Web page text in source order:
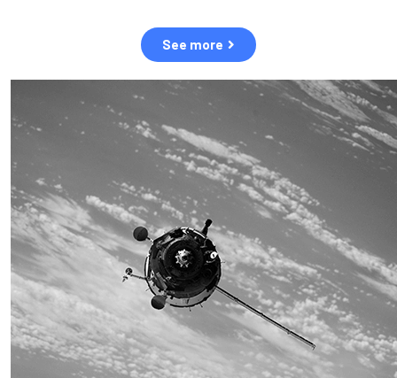
See more
OUR VALUES
Sustainability
We are committed to preserving the space environment. Our